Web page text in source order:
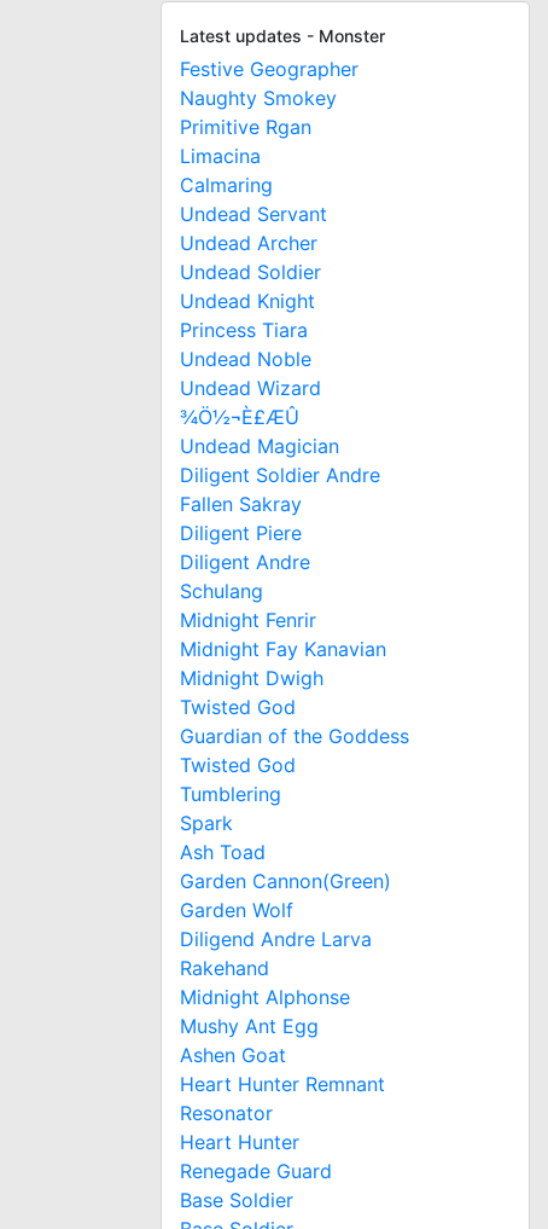
Latest updates - Monster
Festive Geographer
Naughty Smokey
Primitive Rgan
Limacina
Calmaring
Undead Servant
Undead Archer
Undead Soldier
Undead Knight
Princess Tiara
Undead Noble
Undead Wizard
¾Ö½¬È£ÆÛ
Undead Magician
Diligent Soldier Andre
Fallen Sakray
Diligent Piere
Diligent Andre
Schulang
Midnight Fenrir
Midnight Fay Kanavian
Midnight Dwigh
Twisted God
Guardian of the Goddess
Twisted God
Tumblering
Spark
Ash Toad
Garden Cannon(Green)
Garden Wolf
Diligend Andre Larva
Rakehand
Midnight Alphonse
Mushy Ant Egg
Ashen Goat
Heart Hunter Remnant
Resonator
Heart Hunter
Renegade Guard
Base Soldier